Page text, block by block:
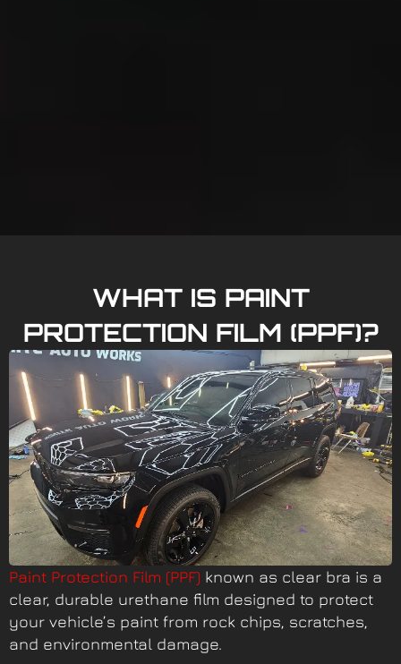
WHAT IS PAINT
PROTECTION FILM (PPF)?
Paint Protection Film (PPF) known as clear bra is a
clear, durable urethane film designed to protect
your vehicle’s paint from rock chips, scratches,
and environmental damage.